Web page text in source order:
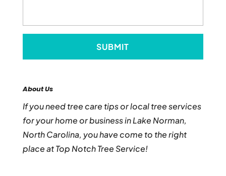
About Us
If you need tree care tips or local tree services
for your home or business in Lake Norman,
North Carolina, you have come to the right
place at Top Notch Tree Service!